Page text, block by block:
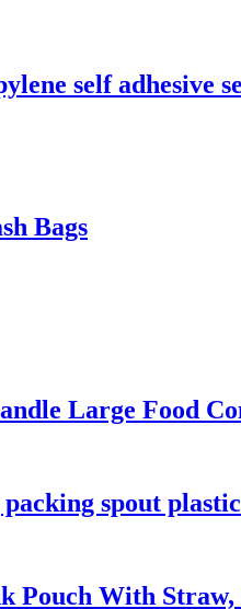
self adhesive
Bags
Large Food
spout
Pouch With